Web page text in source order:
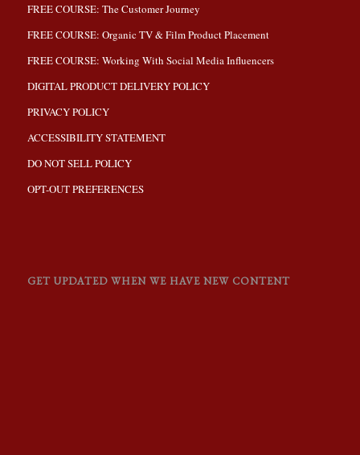
FREE COURSE: The Customer Journey
FREE COURSE: Organic TV & Film Product Placement
FREE COURSE: Working With Social Media Influencers
DIGITAL PRODUCT DELIVERY POLICY
PRIVACY POLICY
ACCESSIBILITY STATEMENT
DO NOT SELL POLICY
OPT-OUT PREFERENCES
GET UPDATED WHEN WE HAVE NEW CONTENT